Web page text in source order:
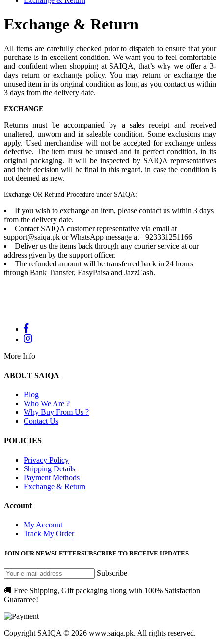
Exchange & Return
All items are carefully checked prior to dispatch to ensure that your
purchase is in excellent condition. We want you to feel comfortable
and confident when shopping at SAIQA, that’s why we offer a 3-
days return or exchange policy. You may return or exchange the
unused item in its original condition as long as you contact us within
3 days from the delivery date.
EXCHANGE
Returns must be accompanied by a sales receipt and received
unaltered, unworn and in saleable condition. Some exclusions may
apply. Used merchandise will not be accepted for exchange unless
defective. The item must be unused and in perfect condition, in its
original packaging. It will be inspected by SAIQA representatives
and their decision will be final in this regard, in case the condition is
not deemed as new.
Exchange OR Refund Procedure under SAIQA:
If you wish to exchange an item, please contact us within 3 days
from the delivery date.
Contact SAIQA customer representative via email at
support@saiqa.pk or WhatsApp message at +923331251166.
Deliver us the items back through any courier service at our
address given by the support officer.
The refunded amount will be transferred back in 24 hours
through Bank Transfer, EasyPaisa and JazzCash.
More Info
ABOUT SAIQA
Blog
Who We Are ?
Why Buy From Us ?
Contact Us
POLICIES
Privacy Policy
Shipping Details
Payment Methods
Exchange & Return
Account
My Account
Track My Order
JOIN OUR NEWSLETTERSUBSCRIBE TO RECEIVE UPDATES
Subscribe
🚚 Free Shipping, Gift packaging along with 100% Satisfaction
Guarantee!
Copyright SAIQA © 2026 www.saiqa.pk. All rights reserved.